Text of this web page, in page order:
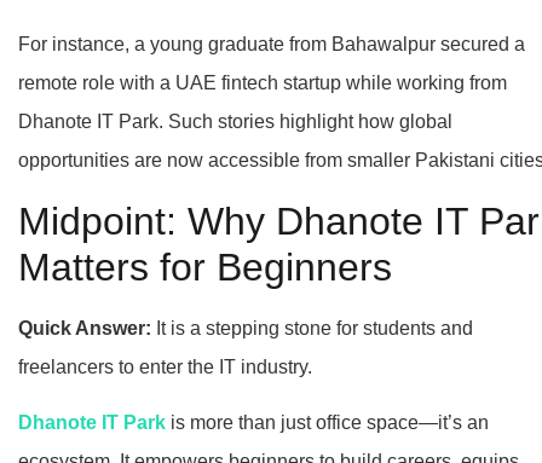
For instance, a young graduate from Bahawalpur secured a
remote role with a UAE fintech startup while working from
Dhanote IT Park. Such stories highlight how global
opportunities are now accessible from smaller Pakistani
Midpoint: Why Dhanote IT
Matters for Beginners
Quick Answer: It is a stepping stone for students and
freelancers to enter the IT industry.
Dhanote IT Park is more than just office space—it’s an